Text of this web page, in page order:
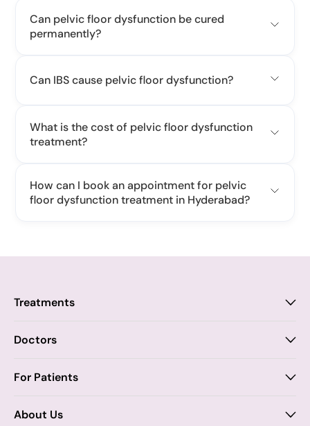
Can pelvic floor dysfunction be cured
permanently?
Can IBS cause pelvic floor dysfunction?
What is the cost of pelvic floor dysfunction
treatment?
How can I book an appointment for pelvic
floor dysfunction treatment in Hyderabad?
Treatments
Anal Fistula
Chronic Constipation
Doctors
Proctology
Dr. Tejasree Vengala
For Patients
About Us